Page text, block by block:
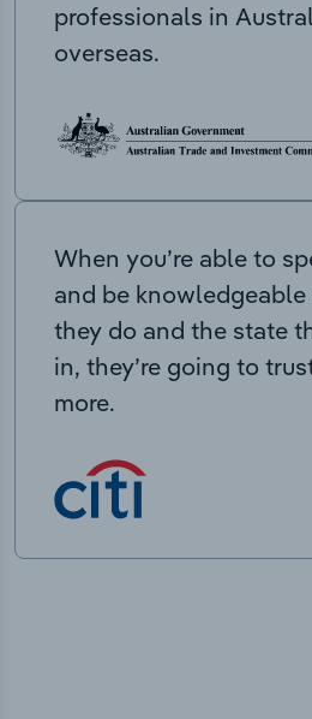
professionals in
overseas.
When you’re able to
and be
they do and the state
in, they’re going to
more.